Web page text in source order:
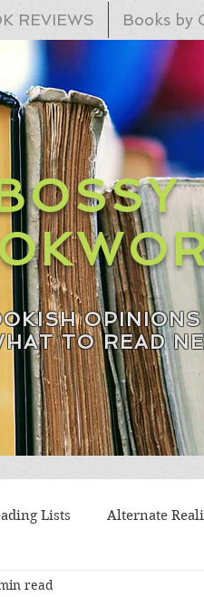
REVIEWS Books by
OPINIONS
TO READ
Lists Alternate
Family Situations
read